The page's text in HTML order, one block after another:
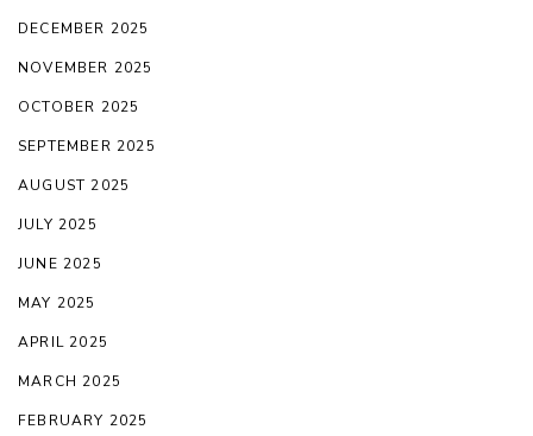
DECEMBER 2025
NOVEMBER 2025
OCTOBER 2025
SEPTEMBER 2025
AUGUST 2025
JULY 2025
JUNE 2025
MAY 2025
APRIL 2025
MARCH 2025
FEBRUARY 2025